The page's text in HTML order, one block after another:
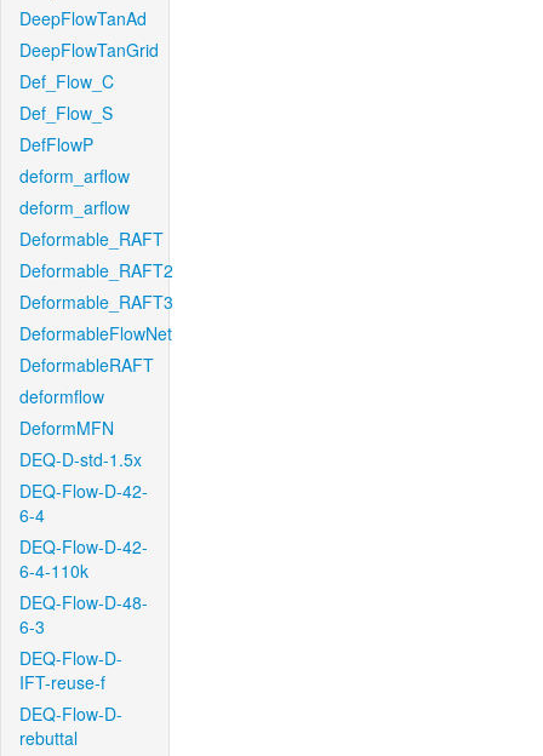
DeepFlowTanAd
DeepFlowTanGrid
Def_Flow_C
Def_Flow_S
DefFlowP
deform_arflow
deform_arflow
Deformable_RAFT
Deformable_RAFT2
Deformable_RAFT3
DeformableFlowNet
DeformableRAFT
deformflow
DeformMFN
DEQ-D-std-1.5x
DEQ-Flow-D-42-
6-4
DEQ-Flow-D-42-
6-4-110k
DEQ-Flow-D-48-
6-3
DEQ-Flow-D-
IFT-reuse-f
DEQ-Flow-D-
rebuttal